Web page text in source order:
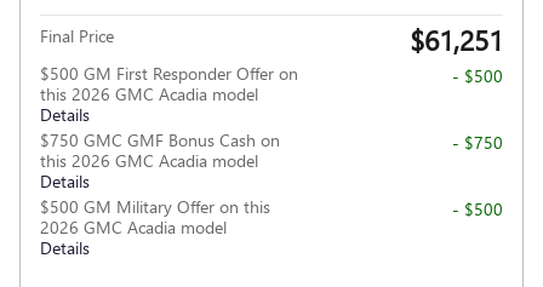
Final Price $61,251
$500 GM First Responder Offer on
this 2026 GMC Acadia model
Details
- $500
$750 GMC GMF Bonus Cash on
this 2026 GMC Acadia model
Details
- $750
$500 GM Military Offer on this
2026 GMC Acadia model
Details
- $500